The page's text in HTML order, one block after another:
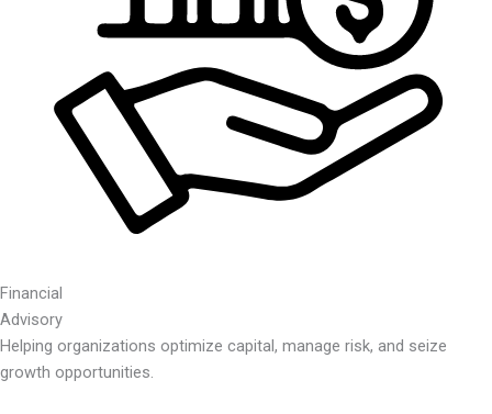
Financial
Advisory
Helping organizations optimize capital, manage risk, and seize
growth opportunities.